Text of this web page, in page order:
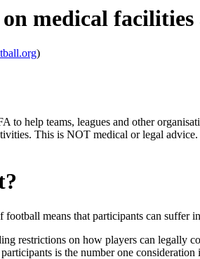
medical facilities
)
to help teams, leagues and other
This is NOT medical or legal
means that participants can suffer
restrictions on how players can legally
is the number one